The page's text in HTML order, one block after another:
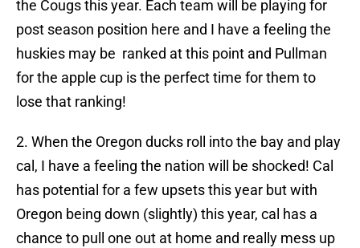
the Cougs this year. Each team will be playing for
post season position here and I have a feeling the
huskies may be ranked at this point and Pullman
for the apple cup is the perfect time for them to
lose that ranking!
2. When the Oregon ducks roll into the bay and play
cal, I have a feeling the nation will be shocked! Cal
has potential for a few upsets this year but with
Oregon being down (slightly) this year, cal has a
chance to pull one out at home and really mess up